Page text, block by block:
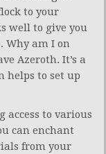
to your
well to give you
Why am I on
Azeroth. It’s a
helps to set up
access to various
can enchant
from your